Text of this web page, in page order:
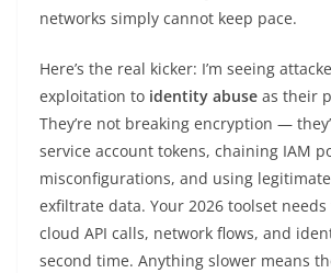
networks simply cannot keep pace.
Here’s the real kicker: I’m seeing
exploitation to identity abuse as their
They’re not breaking encryption —
service account tokens, chaining IAM
misconfigurations, and using
exfiltrate data. Your 2026 toolset
cloud API calls, network flows, and
second time. Anything slower means